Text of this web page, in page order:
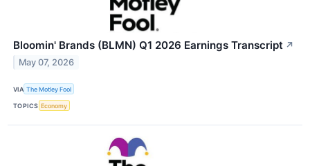
Bloomin' Brands (BLMN) Q1 2026 Earnings Transcript ↗
May 07, 2026
VIA The Motley Fool
TOPICS Economy